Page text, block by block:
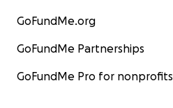
GoFundMe.org
GoFundMe Partnerships
GoFundMe Pro for nonprofits